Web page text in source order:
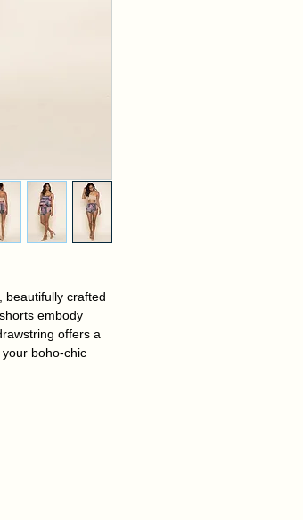
beautifully crafted
embody
offers a
boho-chic